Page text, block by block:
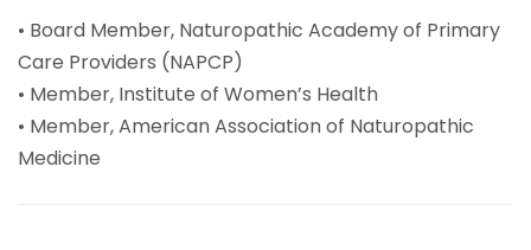
• Board Member, Naturopathic Academy of Primary
Care Providers (NAPCP)
• Member, Institute of Women’s Health
• Member, American Association of Naturopathic
Medicine